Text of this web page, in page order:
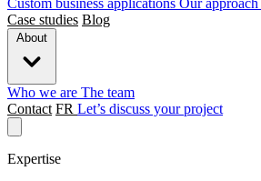
Custom business applications Our approach
Case studies Blog
Who we are The team
Contact FR Let’s discuss your project
Expertise